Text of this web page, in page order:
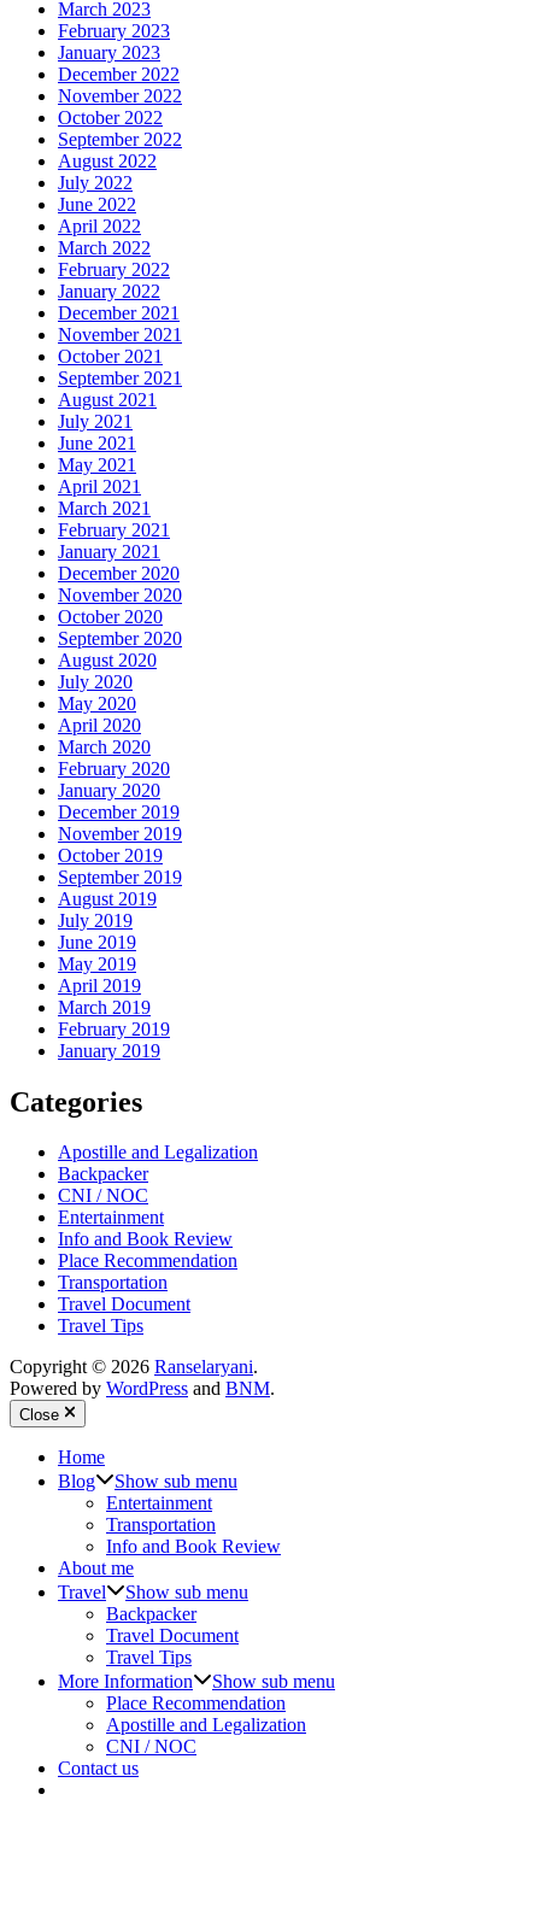
March 2023
February 2023
January 2023
December 2022
November 2022
October 2022
September 2022
August 2022
July 2022
June 2022
April 2022
March 2022
February 2022
January 2022
December 2021
November 2021
October 2021
September 2021
August 2021
July 2021
June 2021
May 2021
April 2021
March 2021
February 2021
January 2021
December 2020
November 2020
October 2020
September 2020
August 2020
July 2020
May 2020
April 2020
March 2020
February 2020
January 2020
December 2019
November 2019
October 2019
September 2019
August 2019
July 2019
June 2019
May 2019
April 2019
March 2019
February 2019
January 2019
Categories
Apostille and Legalization
Backpacker
CNI / NOC
Entertainment
Info and Book Review
Place Recommendation
Transportation
Travel Document
Travel Tips
Copyright © 2026 Ranselaryani.
Powered by WordPress and BNM.
Close
Home
Blog
Show sub menu
Entertainment
Transportation
Info and Book Review
About me
Travel
Show sub menu
Backpacker
Travel Document
Travel Tips
More Information
Show sub menu
Place Recommendation
Apostille and Legalization
CNI / NOC
Contact us